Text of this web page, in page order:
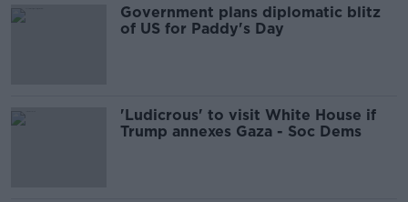
Government plans diplomatic blitz
of US for Paddy's Day
'Ludicrous' to visit White House if
Trump annexes Gaza - Soc Dems